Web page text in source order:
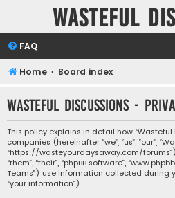
Wasteful
FAQ
Home Board index
Wasteful Discussions -
This policy explains in detail how
companies (hereinafter “we”, “us”, “our”,
“https://wasteyourdaysaway.com/
“them”, “their”, “phpBB software”,
Teams”) use information collected during
“your information”).